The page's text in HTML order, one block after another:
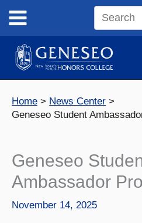
content
Search
site
Home
News Center
Geneseo Student
Geneseo
Ambassador
November 14, 2025